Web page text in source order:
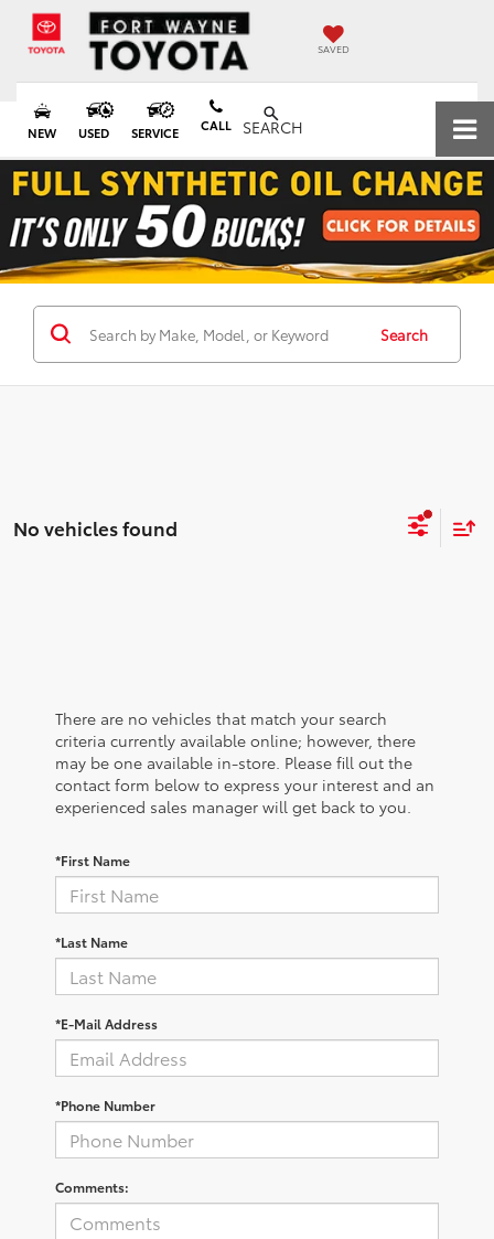
SAVED
NEW USED SERVICE CALL SEARCH
Search
No vehicles found
There are no vehicles that match your search
criteria currently available online; however, there
may be one available in-store. Please fill out the
contact form below to express your interest and an
experienced sales manager will get back to you.
*First Name
*Last Name
*E-Mail Address
*Phone Number
Comments: